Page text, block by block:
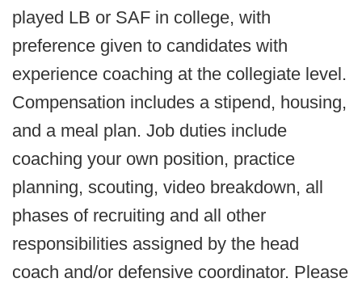
played LB or SAF in college, with
preference given to candidates with
experience coaching at the collegiate level.
Compensation includes a stipend, housing,
and a meal plan. Job duties include
coaching your own position, practice
planning, scouting, video breakdown, all
phases of recruiting and all other
responsibilities assigned by the head
coach and/or defensive coordinator. Please